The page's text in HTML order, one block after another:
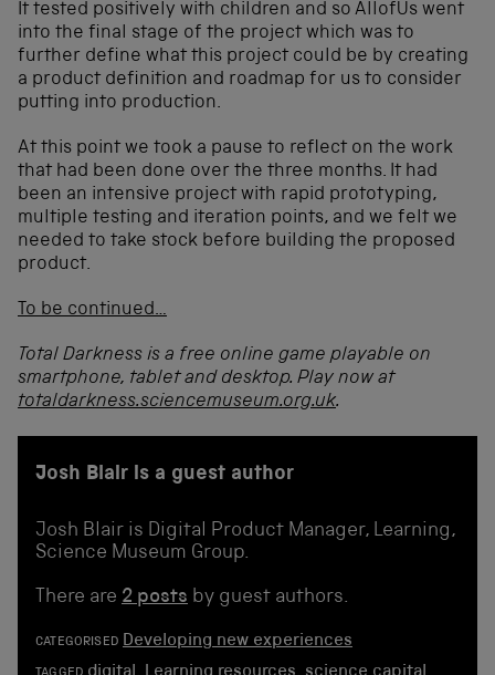
It tested positively with children and so AllofUs went
into the final stage of the project which was to
further define what this project could be by creating
a product definition and roadmap for us to consider
putting into production.
At this point we took a pause to reflect on the work
that had been done over the three months. It had
been an intensive project with rapid prototyping,
multiple testing and iteration points, and we felt we
needed to take stock before building the proposed
product.
To be continued…
Total Darkness is a free online game playable on
smartphone, tablet and desktop. Play now at
totaldarkness.sciencemuseum.org.uk.
Josh Blair is a guest author
Josh Blair is Digital Product Manager, Learning,
Science Museum Group.
There are 2 posts by guest authors.
CATEGORISED Developing new experiences